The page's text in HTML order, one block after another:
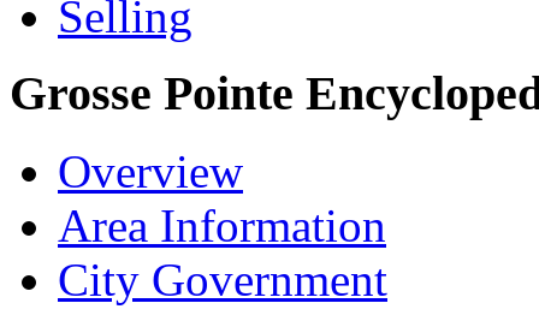
Selling
Grosse Pointe
Overview
Area Information
City Government